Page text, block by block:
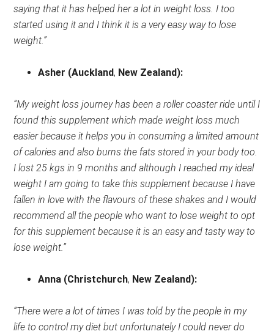
saying that it has helped her a lot in weight loss. I too
started using it and I think it is a very easy way to lose
weight.”
Asher (Auckland, New Zealand):
“My weight loss journey has been a roller coaster ride until I
found this supplement which made weight loss much
easier because it helps you in consuming a limited amount
of calories and also burns the fats stored in your body too.
I lost 25 kgs in 9 months and although I reached my ideal
weight I am going to take this supplement because I have
fallen in love with the flavours of these shakes and I would
recommend all the people who want to lose weight to opt
for this supplement because it is an easy and tasty way to
lose weight.”
Anna (Christchurch, New Zealand):
“There were a lot of times I was told by the people in my
life to control my diet but unfortunately I could never do